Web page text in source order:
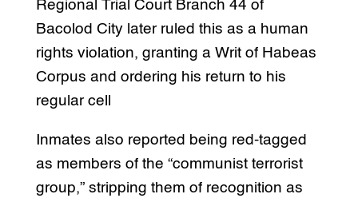
Regional Trial Court Branch 44 of
Bacolod City later ruled this as a human
rights violation, granting a Writ of Habeas
Corpus and ordering his return to his
regular cell
Inmates also reported being red-tagged
as members of the “communist terrorist
group,” stripping them of recognition as